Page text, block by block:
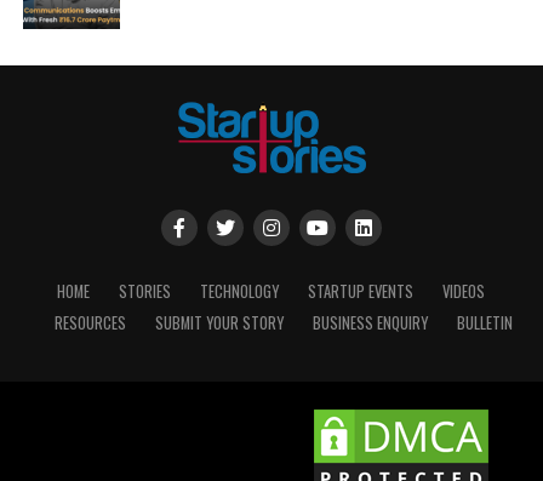
HOME STORIES TECHNOLOGY STARTUP EVENTS
VIDEOS
RESOURCES
SUBMIT YOUR STORY BUSINESS ENQUIRY BULLETIN